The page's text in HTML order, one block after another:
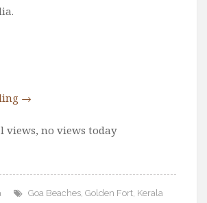
→
views, no views today
Goa Beaches, Golden Fort, Kerala